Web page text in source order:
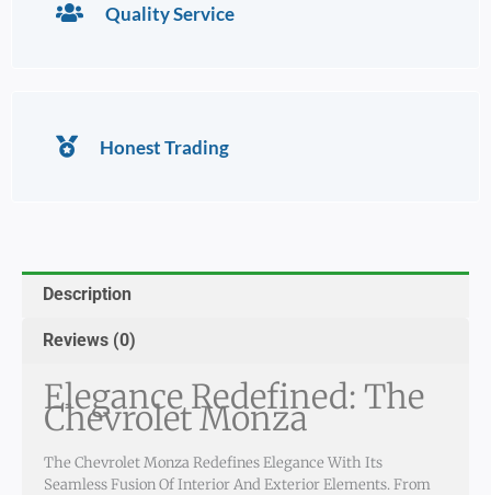
Quality Service
Honest Trading
Description
Reviews (0)
Elegance Redefined: The
Chevrolet Monza
The Chevrolet Monza Redefines Elegance With Its
Seamless Fusion Of Interior And Exterior Elements. From